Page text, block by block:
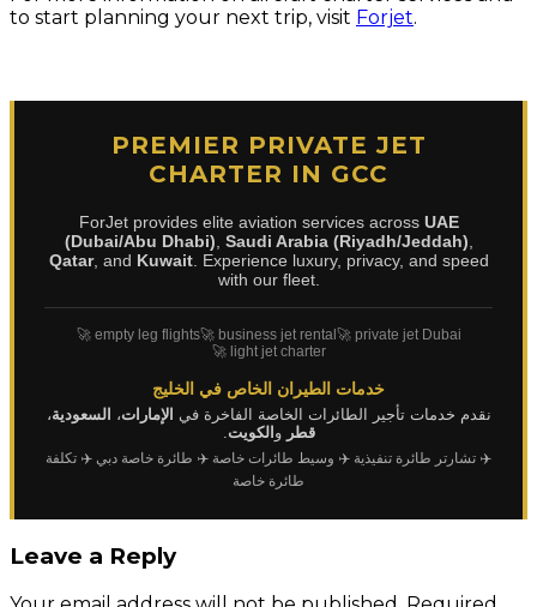
to start planning your next trip, visit Forjet.
PREMIER PRIVATE JET
CHARTER IN GCC
ForJet provides elite aviation services across UAE
(Dubai/Abu Dhabi) Saudi Arabia (Riyadh/Jeddah)
Qatar, and Kuwait. Experience luxury, privacy, and speed
with our fleet.
🚀 empty leg flights🚀 business jet rental 🚀 private jet Dubai
🚀 light jet charter
خدمات الطيران الخاص في الخليج
نقدم خدمات تأجير الطائرات الخاصة الفاخرة في الإمارات، السعودية،
قطر و الكويت.
✈️ تشارتر طائرة تنفيذية ✈️ وسيط طائرات خاصة ✈️ طائرة خاصة دبي ✈️ تكلفة
طائرة خاصة
Leave a Reply